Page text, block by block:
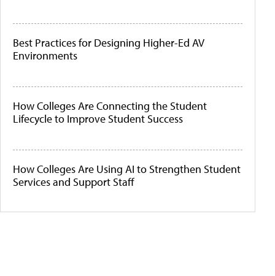
Best Practices for Designing Higher-Ed AV
Environments
How Colleges Are Connecting the Student
Lifecycle to Improve Student Success
How Colleges Are Using AI to Strengthen Student
Services and Support Staff